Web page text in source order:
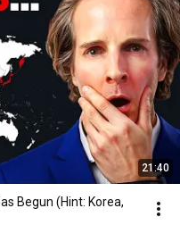
21:40
Begun (Hint: Korea,